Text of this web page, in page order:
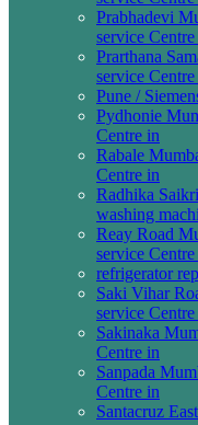
Prabhadevi
service Centre
Prarthana
service Centre
Pune /
Pydhonie
Centre in
Rabale
Centre in
Radhika
washing
Reay Road
service Centre
refrigerator
Saki Vihar
service Centre
Sakinaka
Centre in
Sanpada
Centre in
Santacruz